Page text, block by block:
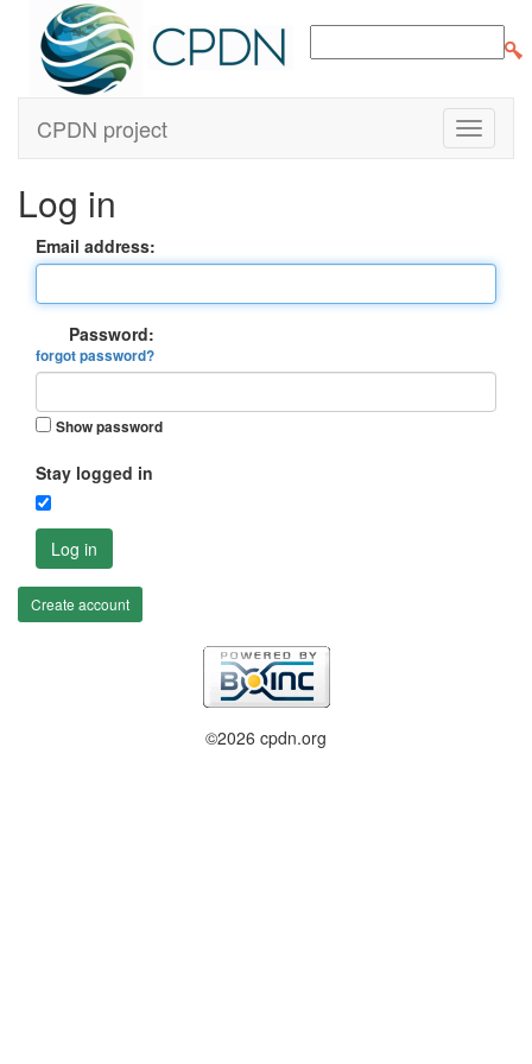
CPDN project
Log in
Email address:
Password:
forgot password?
Show password
Stay logged in
Log in
Create account
©2026 cpdn.org